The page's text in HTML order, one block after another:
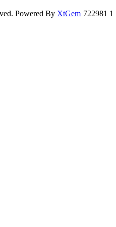
Powered By XtGem 722981 1